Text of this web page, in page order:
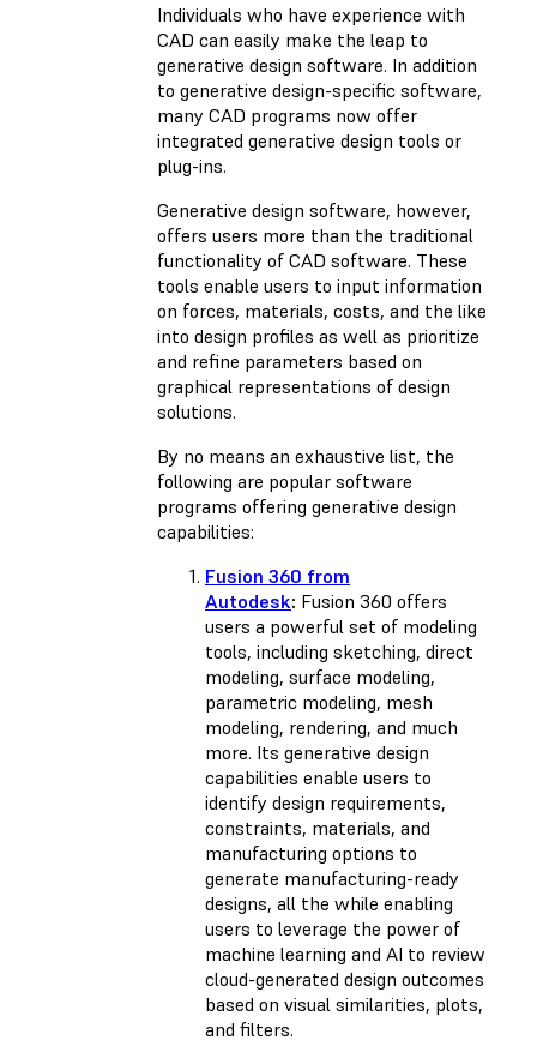
Individuals who have experience with
CAD can easily make the leap to
generative design software. In addition
to generative design-specific software,
many CAD programs now offer
integrated generative design tools or
plug-ins.
Generative design software, however,
offers users more than the traditional
functionality of CAD software. These
tools enable users to input information
on forces, materials, costs, and the like
into design profiles as well as prioritize
and refine parameters based on
graphical representations of design
solutions.
By no means an exhaustive list, the
following are popular software
programs offering generative design
capabilities:
Fusion 360 from
Autodesk: Fusion 360 offers
users a powerful set of modeling
tools, including sketching, direct
modeling, surface modeling,
parametric modeling, mesh
modeling, rendering, and much
more. Its generative design
capabilities enable users to
identify design requirements,
constraints, materials, and
manufacturing options to
generate manufacturing-ready
designs, all the while enabling
users to leverage the power of
machine learning and AI to review
cloud-generated design outcomes
based on visual similarities, plots,
and filters.